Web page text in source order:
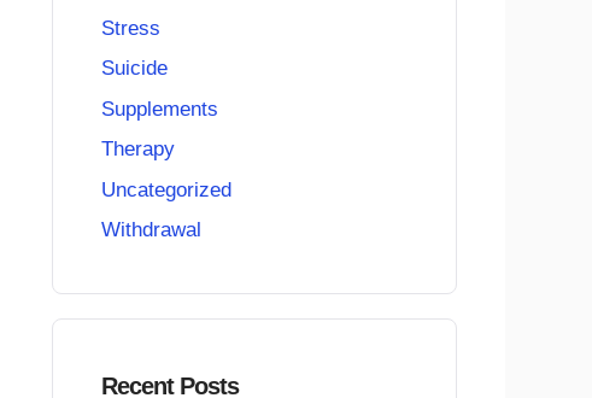
Stress
Suicide
Supplements
Therapy
Uncategorized
Withdrawal
Recent Posts